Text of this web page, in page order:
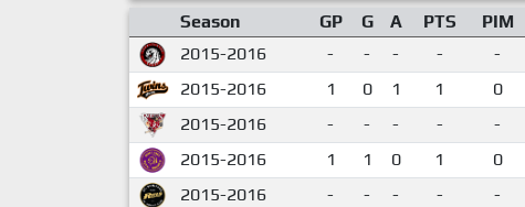
Season GP G A PTS PIM
2015-2016
- - - - -
2015-2016
1 0 1 1 0
2015-2016
- - - - -
2015-2016
1 1 0 1 0
2015-2016
- - - - -